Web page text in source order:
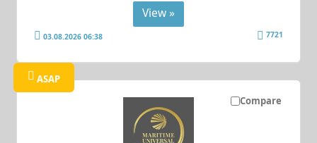
View »
03.08.2026 06:38 7721
Compare
ASAP